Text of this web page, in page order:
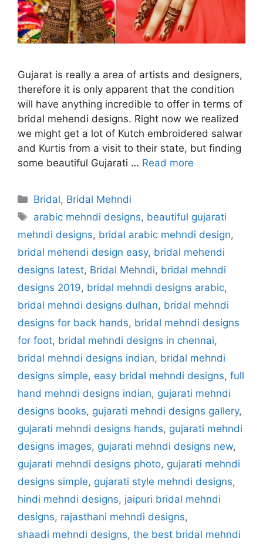
Gujarat is really a area of artists and designers,
therefore it is only apparent that the condition
will have anything incredible to offer in terms of
bridal mehendi designs. Right now we realized
we might get a lot of Kutch embroidered salwar
and Kurtis from a visit to their state, but finding
some beautiful Gujarati … Read more
Categories
Bridal, Bridal Mehndi
Tags
arabic mehndi designs, beautiful gujarati
mehndi designs, bridal arabic mehndi design,
bridal mehendi design easy, bridal mehendi
designs latest, Bridal Mehndi, bridal mehndi
designs 2019, bridal mehndi designs arabic,
bridal mehndi designs dulhan, bridal mehndi
designs for back hands, bridal mehndi designs
for foot, bridal mehndi designs in chennai,
bridal mehndi designs indian, bridal mehndi
designs simple, easy bridal mehndi designs, full
hand mehndi designs indian, gujarati mehndi
designs books, gujarati mehndi designs gallery,
gujarati mehndi designs hands, gujarati mehndi
designs images, gujarati mehndi designs new,
gujarati mehndi designs photo, gujarati mehndi
designs simple, gujarati style mehndi designs,
hindi mehndi designs, jaipuri bridal mehndi
designs, rajasthani mehndi designs,
shaadi mehndi designs, the best bridal mehndi